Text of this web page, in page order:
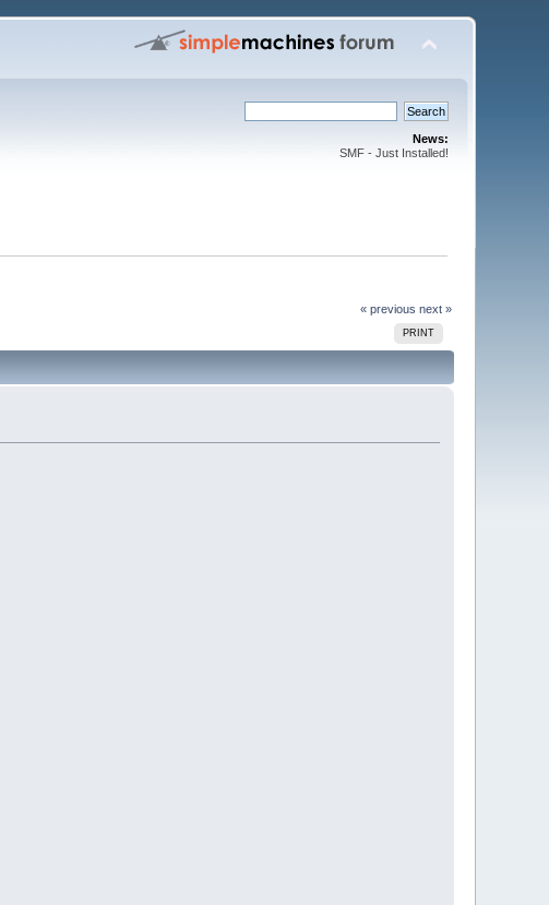
News:
SMF - Just Installed!
« previous next »
PRINT